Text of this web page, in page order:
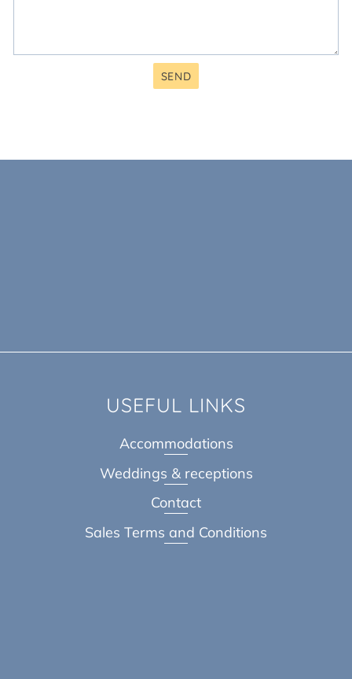
USEFUL LINKS
Accommodations
Weddings & receptions
Contact
Sales Terms and Conditions